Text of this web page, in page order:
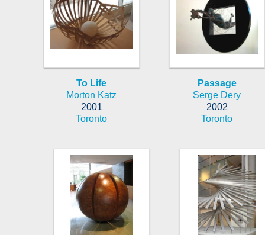
To Life
Morton Katz
2001
Toronto
Passage
Serge Dery
2002
Toronto